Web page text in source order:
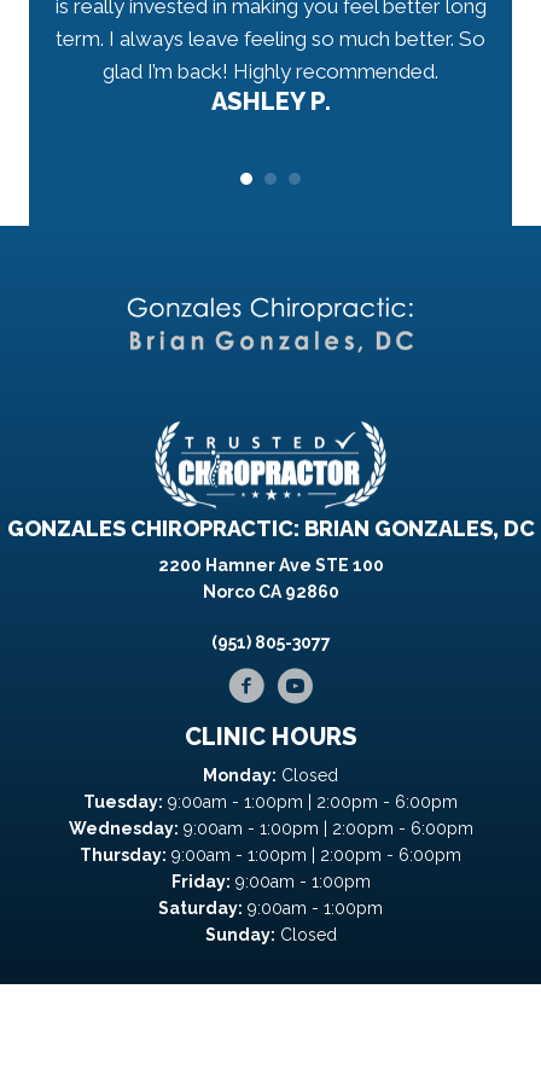
is really invested in making you feel better long
term. I always leave feeling so much better. So
glad I’m back! Highly recommended.
ASHLEY P.
GONZALES CHIROPRACTIC: BRIAN GONZALES, DC
2200 Hamner Ave STE 100
Norco CA 92860
(951) 805-3077
CLINIC HOURS
Monday: Closed
Tuesday: 9:00am - 1:00pm | 2:00pm - 6:00pm
Wednesday: 9:00am - 1:00pm | 2:00pm - 6:00pm
Thursday: 9:00am - 1:00pm | 2:00pm - 6:00pm
Friday: 9:00am - 1:00pm
Saturday: 9:00am - 1:00pm
Sunday: Closed